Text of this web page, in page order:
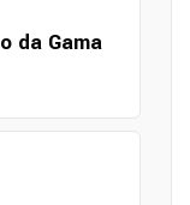
da Gama